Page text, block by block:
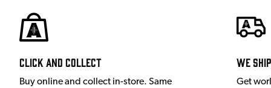
Click and Collect
Buy online and collect in-store. Same
We
Get